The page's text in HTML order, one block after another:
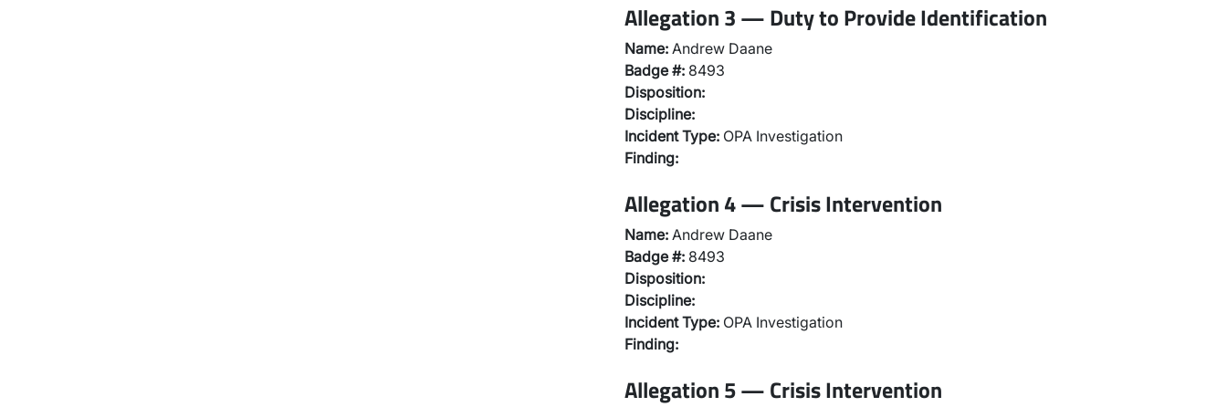
Allegation 3 — Duty to Provide Identification
Name: Andrew Daane
Badge #: 8493
Disposition:
Discipline:
Incident Type: OPA Investigation
Finding:
Allegation 4 — Crisis Intervention
Name: Andrew Daane
Badge #: 8493
Disposition:
Discipline:
Incident Type: OPA Investigation
Finding:
Allegation 5 — Crisis Intervention